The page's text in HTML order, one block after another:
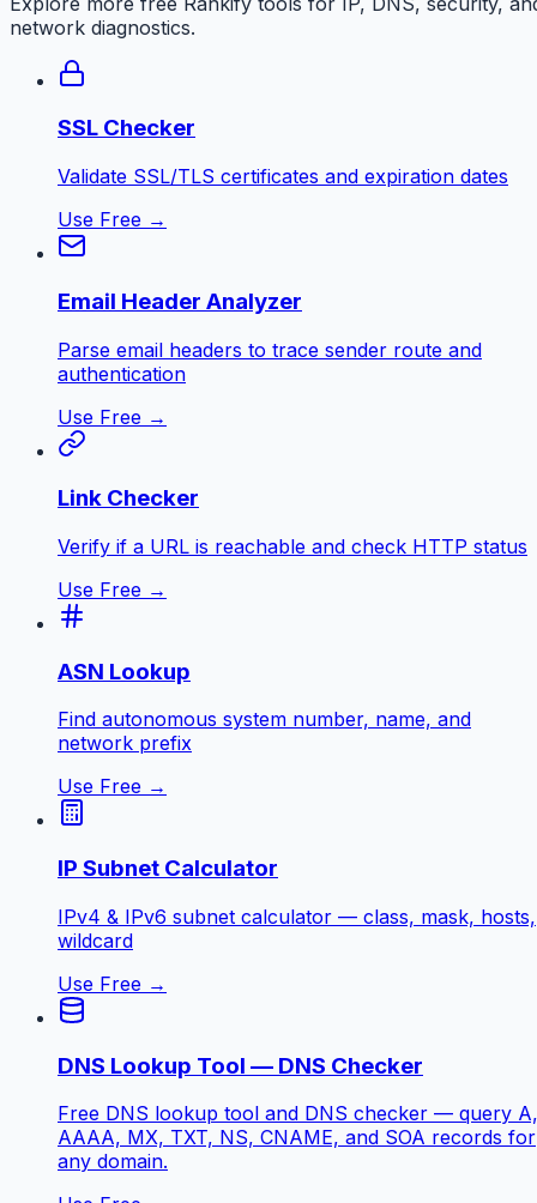
network diagnostics.
SSL Checker
Validate SSL/TLS certificates and expiration dates
Use Free →
Email Header Analyzer
Parse email headers to trace sender route and
authentication
Use Free →
Link Checker
Verify if a URL is reachable and check HTTP status
Use Free →
ASN Lookup
Find autonomous system number, name, and
network prefix
Use Free →
IP Subnet Calculator
IPv4 & IPv6 subnet calculator — class, mask, hosts,
wildcard
Use Free →
DNS Lookup Tool — DNS Checker
Free DNS lookup tool and DNS checker — query A,
AAAA, MX, TXT, NS, CNAME, and SOA records for
any domain.